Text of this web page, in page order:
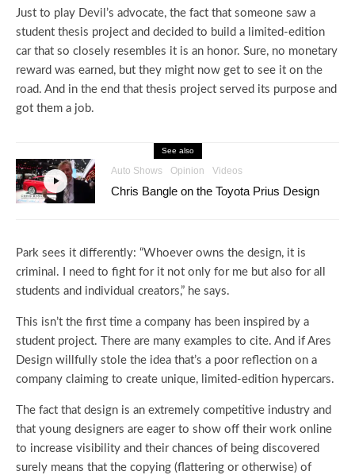
Just to play Devil’s advocate, the fact that someone saw a
student thesis project and decided to build a limited-edition
car that so closely resembles it is an honor. Sure, no monetary
reward was earned, but they might now get to see it on the
road. And in the end that thesis project served its purpose and
got them a job.
See also
Auto Shows Opinion Videos
Chris Bangle on the Toyota Prius Design
Park sees it differently: “Whoever owns the design, it is
criminal. I need to fight for it not only for me but also for all
students and individual creators,” he says.
This isn’t the first time a company has been inspired by a
student project. There are many examples to cite. And if Ares
Design willfully stole the idea that’s a poor reflection on a
company claiming to create unique, limited-edition hypercars.
The fact that design is an extremely competitive industry and
that young designers are eager to show off their work online
to increase visibility and their chances of being discovered
surely means that the copying (flattering or otherwise) of